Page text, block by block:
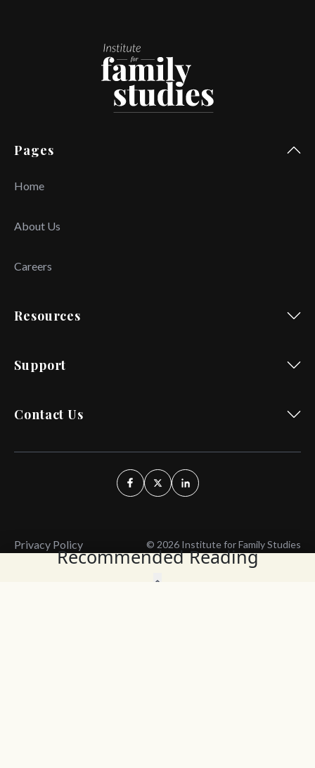
Recommended Reading
Pages
Home
About Us
Careers
Resources
Support
Contact Us
Privacy Policy © 2026 Institute for Family Studies